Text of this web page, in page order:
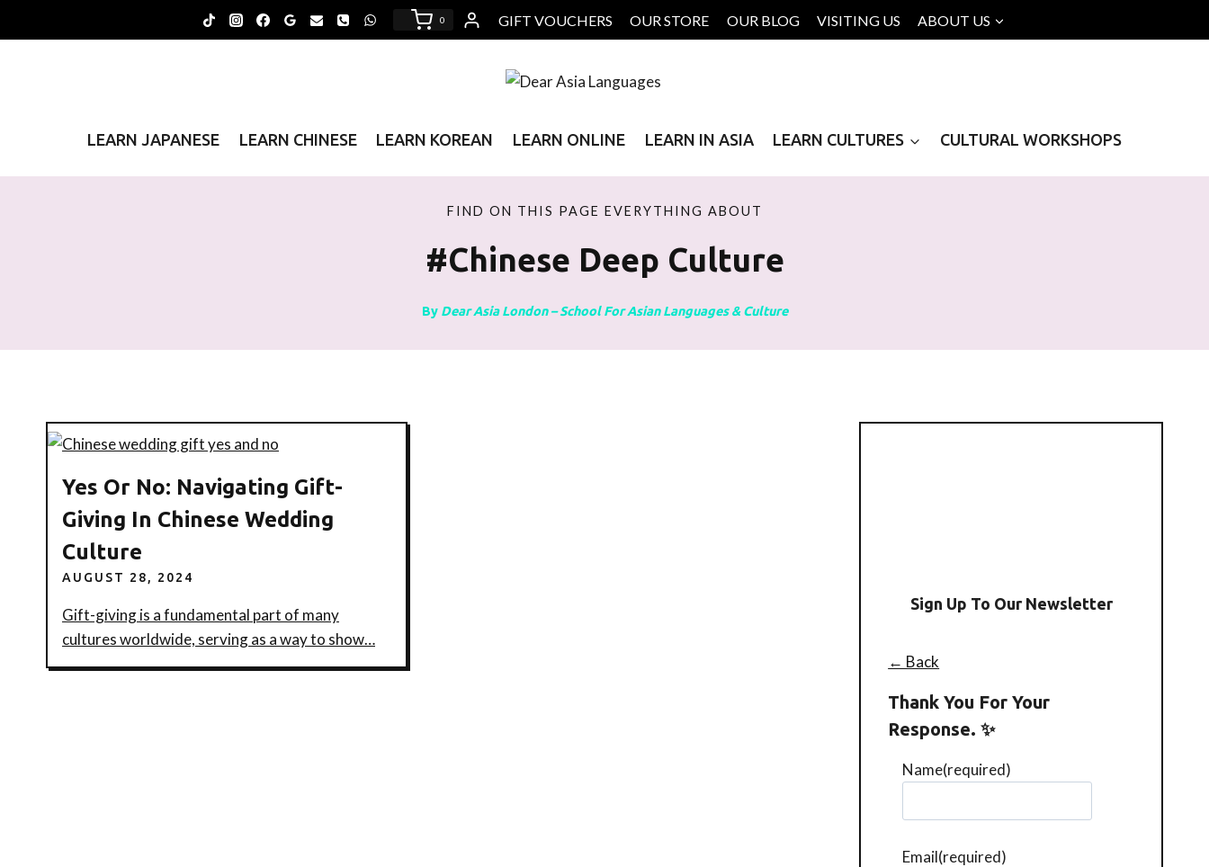
to
0 GIFT VOUCHERS OUR STORE OUR BLOG VISITING US ABOUT US
LEARN JAPANESE LEARN CHINESE LEARN KOREAN LEARN ONLINE LEARN IN ASIA LEARN CULTURES CULTURAL WORKSHOPS
FIND ON THIS PAGE EVERYTHING ABOUT
#Chinese Deep Culture
By Dear Asia London – School For Asian Languages & Culture
Yes Or No: Navigating Gift-
Giving In Chinese Wedding
Culture
AUGUST 28, 2024
Gift-giving is a fundamental part of many
cultures worldwide, serving as a way to show…
Sign Up To Our Newsletter
← Back
Thank You For Your
Response. ✨
Name(required)
Email(required)